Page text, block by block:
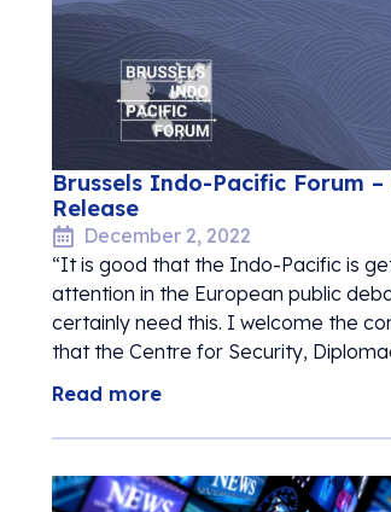
Brussels Indo-Pacific Forum –
Release
December 2, 2022
“It is good that the Indo-Pacific is
attention in the European public
certainly need this. I welcome the
that the Centre for Security,
Read more